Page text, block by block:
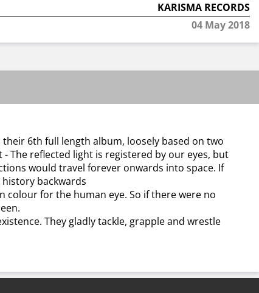
KARISMA RECORDS
04 May 2018
their 6th full length album, loosely based on two
The reflected light is registered by our eyes, but
would travel forever onwards into space. If
backwards
colour for the human eye. So if there were no
They gladly tackle, grapple and wrestle